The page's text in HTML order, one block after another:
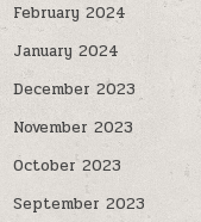
February 2024
January 2024
December 2023
November 2023
October 2023
September 2023